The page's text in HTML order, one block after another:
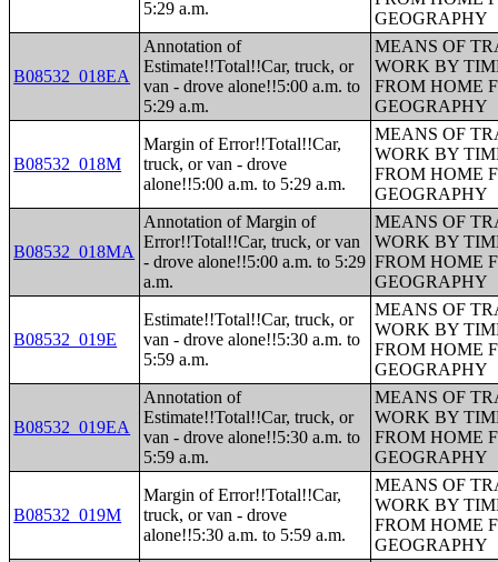
5:29 a.m.
GEOGRAPHY
B08532_018EA
Annotation of
Estimate!!Total!!Car, truck, or
van - drove alone!!5:00 a.m. to
5:29 a.m.
MEANS OF
WORK BY
FROM HOME
GEOGRAPHY
B08532_018M
Margin of Error!!Total!!Car,
truck, or van - drove
alone!!5:00 a.m. to 5:29 a.m.
MEANS OF
WORK BY
FROM HOME
GEOGRAPHY
B08532_018MA
Annotation of Margin of
Error!!Total!!Car, truck, or van
- drove alone!!5:00 a.m. to 5:29
a.m.
MEANS OF
WORK BY
FROM HOME
GEOGRAPHY
B08532_019E
Estimate!!Total!!Car, truck, or
van - drove alone!!5:30 a.m. to
5:59 a.m.
MEANS OF
WORK BY
FROM HOME
GEOGRAPHY
B08532_019EA
Annotation of
Estimate!!Total!!Car, truck, or
van - drove alone!!5:30 a.m. to
5:59 a.m.
MEANS OF
WORK BY
FROM HOME
GEOGRAPHY
B08532_019M
Margin of Error!!Total!!Car,
truck, or van - drove
alone!!5:30 a.m. to 5:59 a.m.
MEANS OF
WORK BY
FROM HOME
GEOGRAPHY